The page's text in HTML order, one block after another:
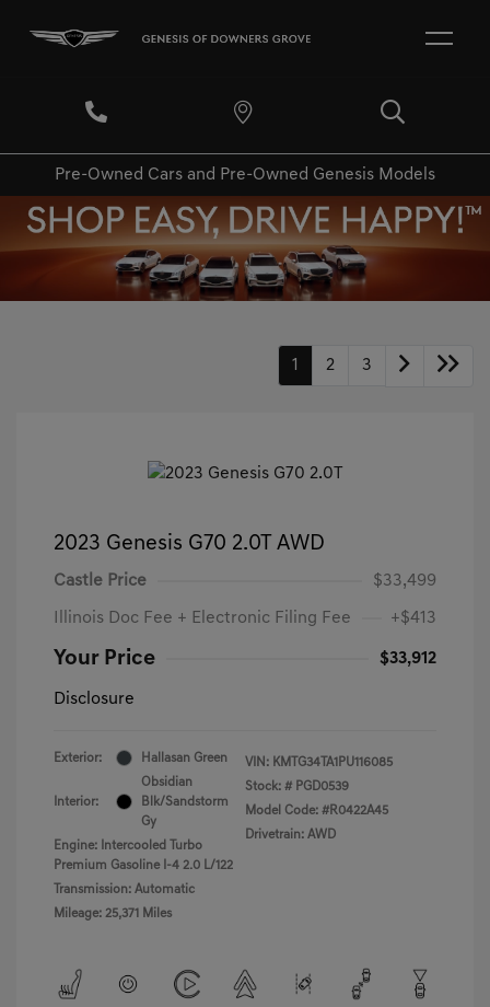
Pre-Owned Cars and Pre-Owned Genesis Models
1 2 3
2023 Genesis G70 2.0T AWD
Castle Price $33,499
Illinois Doc Fee + Electronic Filing Fee +$413
Your Price $33,912
Disclosure
Exterior: Hallasan Green
Interior:
Obsidian
Blk/Sandstorm
Gy
Engine: Intercooled Turbo
Premium Gasoline I-4 2.0 L/122
Transmission: Automatic
Mileage: 25,371 Miles
VIN: KMTG34TA1PU116085
Stock: # PGD0539
Model Code: #R0422A45
Drivetrain: AWD